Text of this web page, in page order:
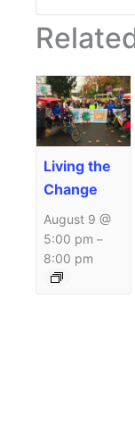
Living the
Change
August 9 @
5:00 pm –
8:00 pm